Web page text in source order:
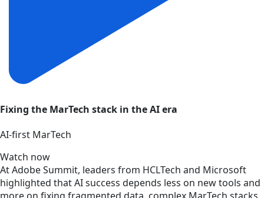
Fixing the MarTech stack in the AI era
AI‑first MarTech
Watch now
At Adobe Summit, leaders from HCLTech and Microsoft
highlighted that AI success depends less on new tools and